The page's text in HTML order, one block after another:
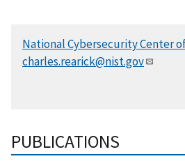
National Cybersecurity Center
charles.rearick@nist.gov
PUBLICATIONS